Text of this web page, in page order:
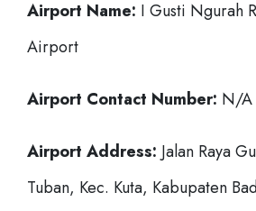
Airport Name: I Gusti Ngurah
Airport
Airport Contact Number: N/A
Airport Address: Jalan Raya
Tuban, Kec. Kuta, Kabupaten